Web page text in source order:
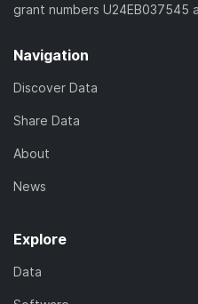
grant numbers U24EB037545
Navigation
Discover Data
Share Data
About
News
Explore
Data